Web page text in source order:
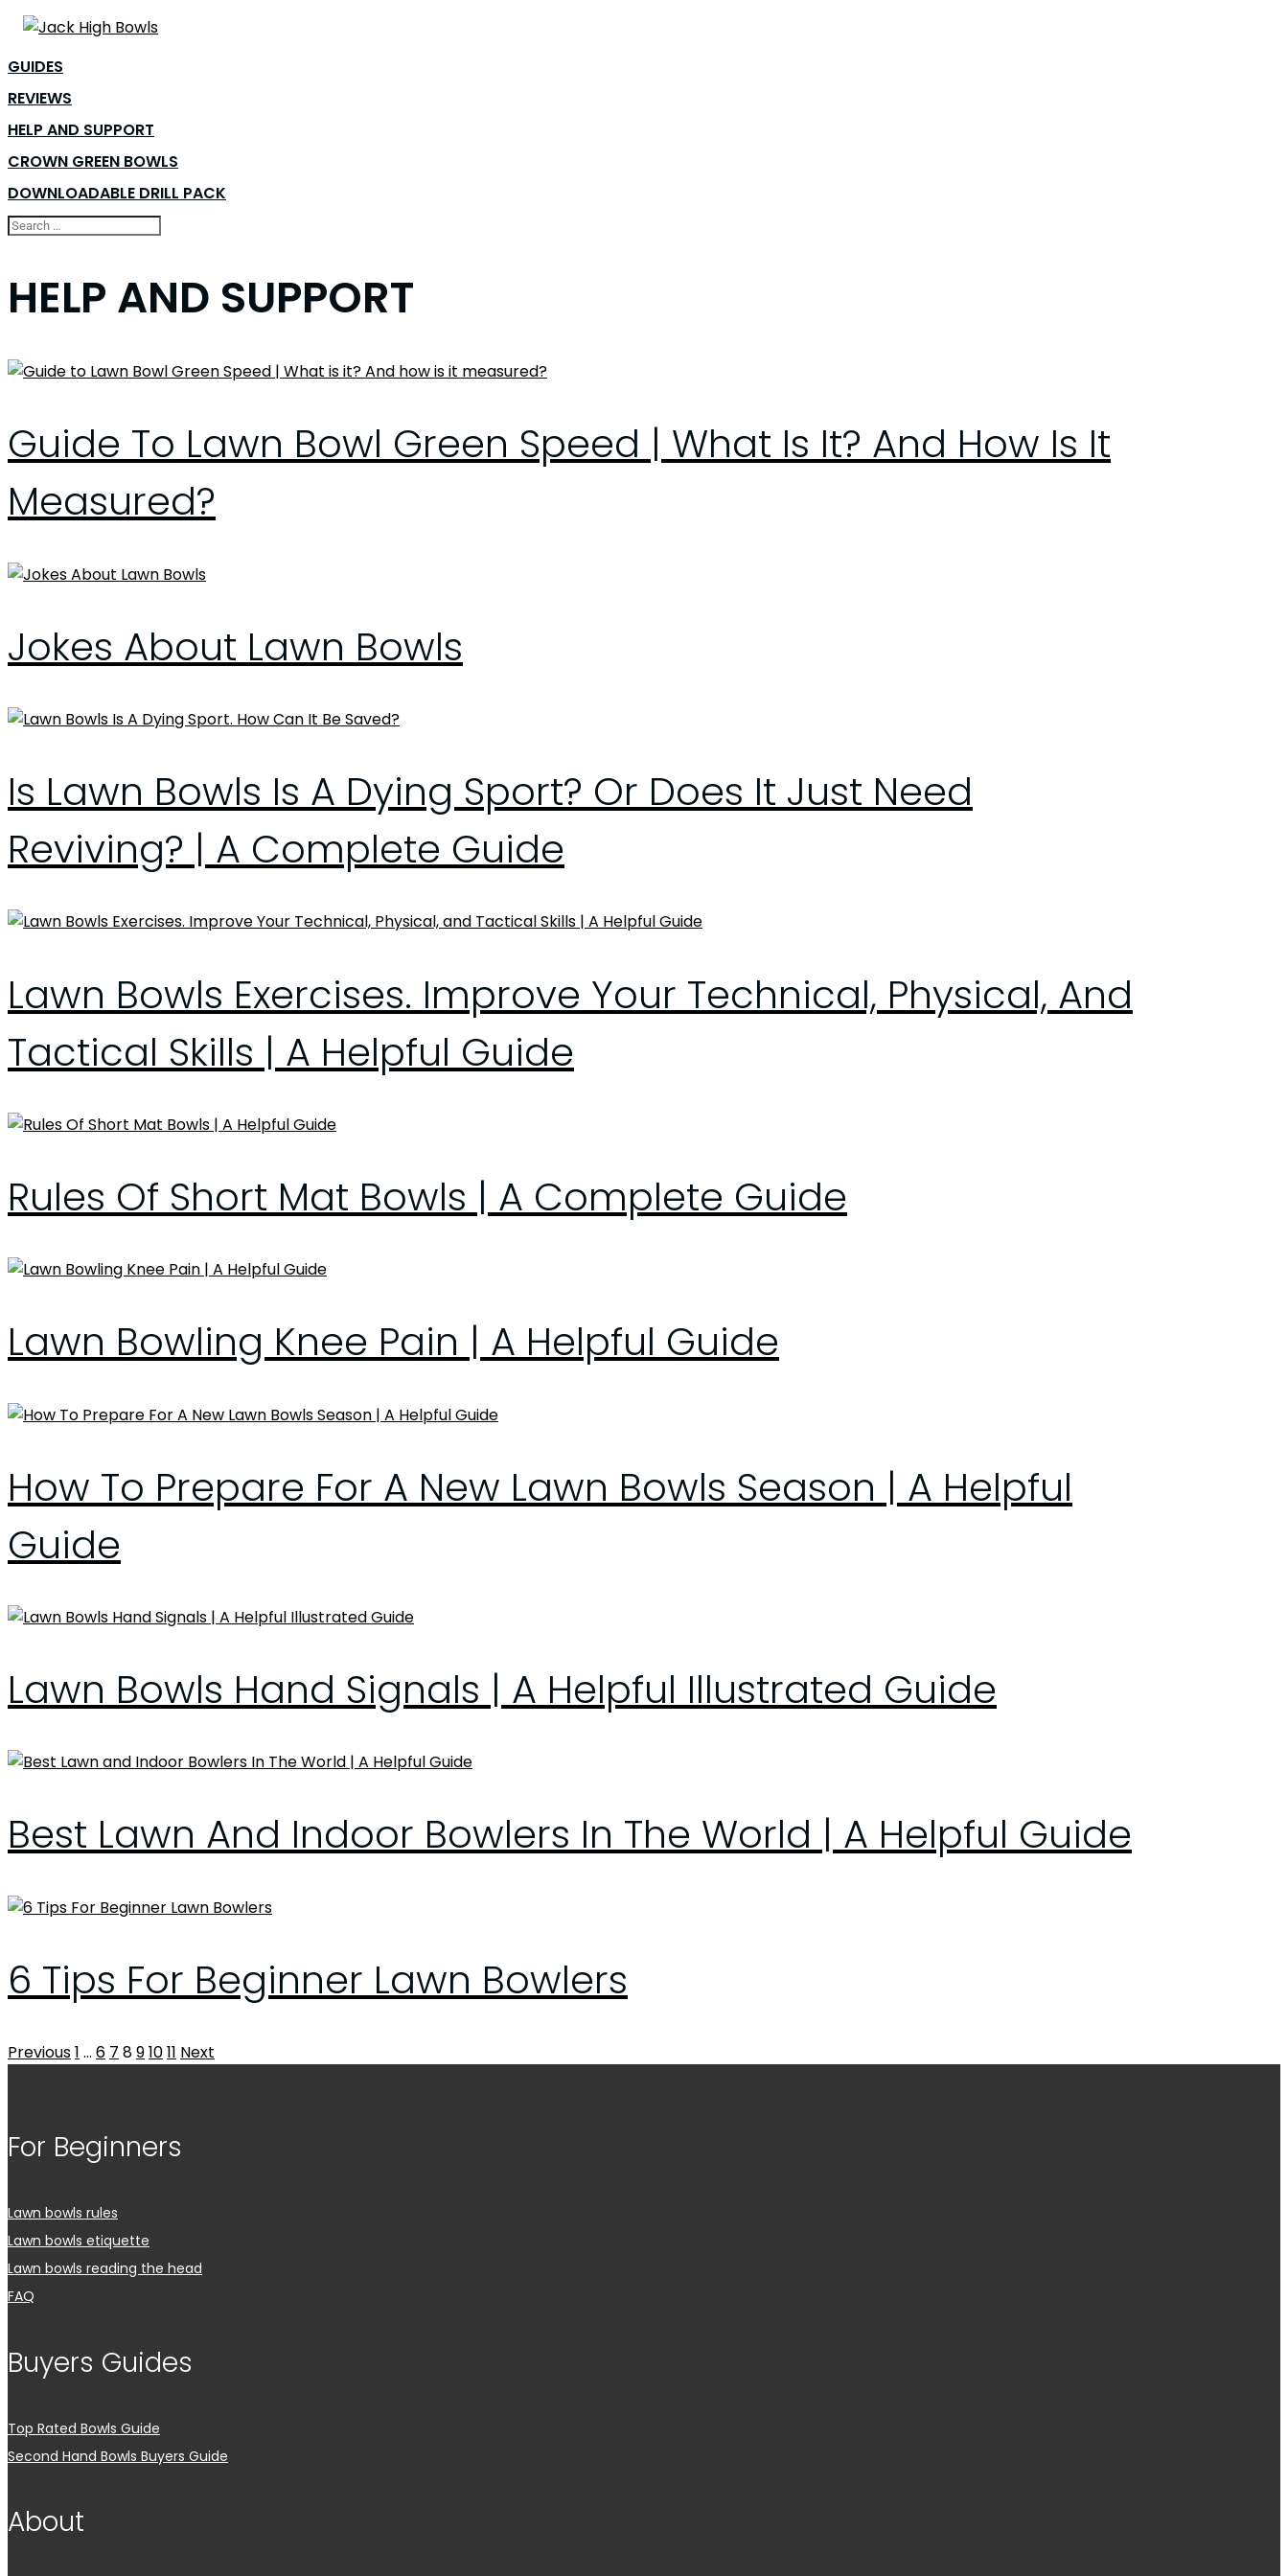
GUIDES
REVIEWS
HELP AND SUPPORT
CROWN GREEN BOWLS
DOWNLOADABLE DRILL PACK
HELP AND SUPPORT
Guide To Lawn Bowl Green Speed | What Is It? And How Is It
Measured?
Jokes About Lawn Bowls
Is Lawn Bowls Is A Dying Sport? Or Does It Just Need
Reviving? | A Complete Guide
Lawn Bowls Exercises. Improve Your Technical, Physical, And
Tactical Skills | A Helpful Guide
Rules Of Short Mat Bowls | A Complete Guide
Lawn Bowling Knee Pain | A Helpful Guide
How To Prepare For A New Lawn Bowls Season | A Helpful
Guide
Lawn Bowls Hand Signals | A Helpful Illustrated Guide
Best Lawn And Indoor Bowlers In The World | A Helpful Guide
6 Tips For Beginner Lawn Bowlers
Posts
pagination
Previous1 … 6 7 891011 Next
For Beginners
Lawn bowls rules
Lawn bowls etiquette
Lawn bowls reading the head
FAQ
Buyers Guides
Top Rated Bowls Guide
Second Hand Bowls Buyers Guide
About